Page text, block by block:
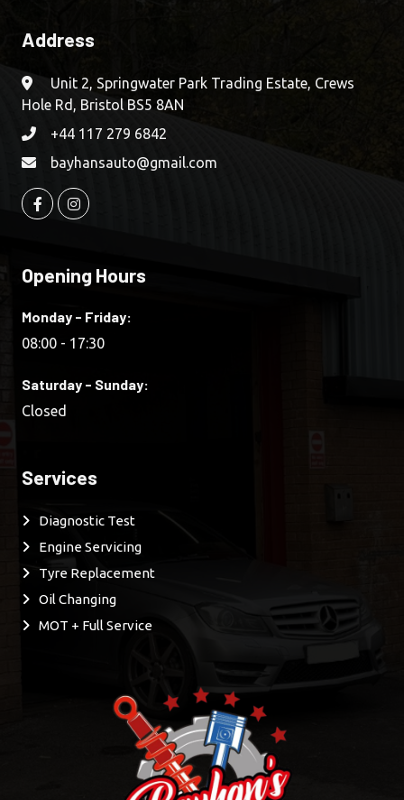
Address
Unit 2, Springwater Park Trading Estate, Crews
Hole Rd, Bristol BS5 8AN
+44 117 279 6842
bayhansauto@gmail.com
Opening Hours
Monday - Friday:
08:00 - 17:30
Saturday - Sunday:
Closed
Services
Diagnostic Test
Engine Servicing
Tyre Replacement
Oil Changing
MOT + Full Service